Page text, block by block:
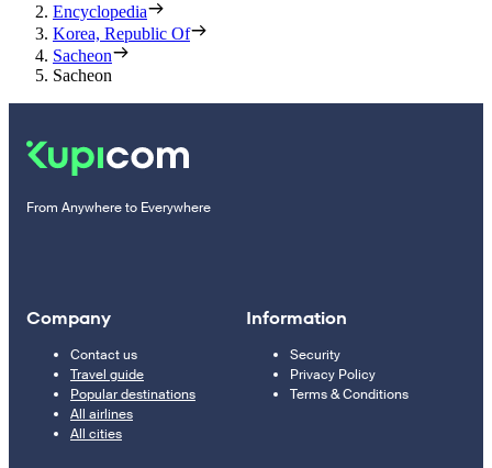
Encyclopedia
Korea, Republic Of
Sacheon
Sacheon
From Anywhere to Everywhere
Company
Contact us
Travel guide
Popular destinations
All airlines
All cities
Information
Security
Privacy Policy
Terms & Conditions